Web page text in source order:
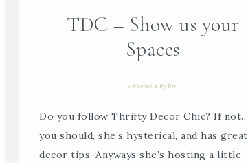
TDC – Show us your
Spaces
08/20/2012 ByBre
Do you follow Thrifty Decor Chic? If not..
you should, she’s hysterical, and has great
decor tips. Anyways she’s hosting a little